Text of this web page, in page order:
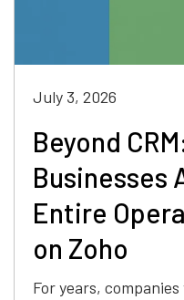
July 3, 2026
Beyond
Businesses
Entire
on Zoho
For years,